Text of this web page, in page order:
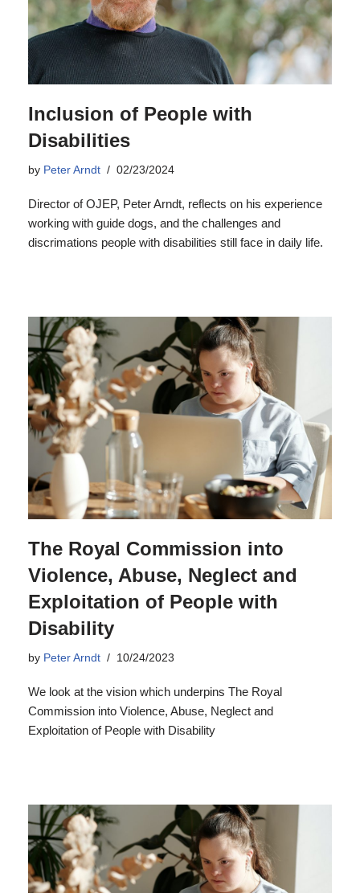
Inclusion of People with
Disabilities
by Peter Arndt 02/23/2024
Director of OJEP, Peter Arndt, reflects on his experience
working with guide dogs, and the challenges and
discrimations people with disabilities still face in daily life.
The Royal Commission into
Violence, Abuse, Neglect and
Exploitation of People with
Disability
by Peter Arndt 10/24/2023
We look at the vision which underpins The Royal
Commission into Violence, Abuse, Neglect and
Exploitation of People with Disability